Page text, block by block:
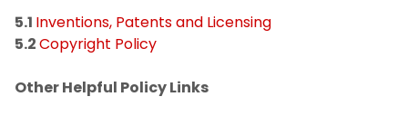
5.1 Inventions, Patents and Licensing
5.2Copyright Policy
Other Helpful Policy Links